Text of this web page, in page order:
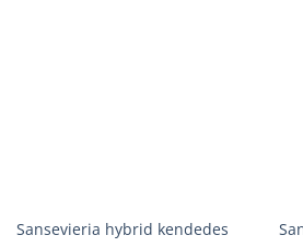
Sansevieria hybrid kendedes